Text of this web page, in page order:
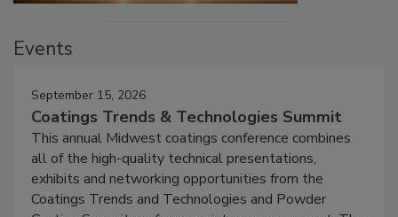
Events
September 15, 2026
Coatings Trends & Technologies Summit
This annual Midwest coatings conference combines
all of the high-quality technical presentations,
exhibits and networking opportunities from the
Coatings Trends and Technologies and Powder